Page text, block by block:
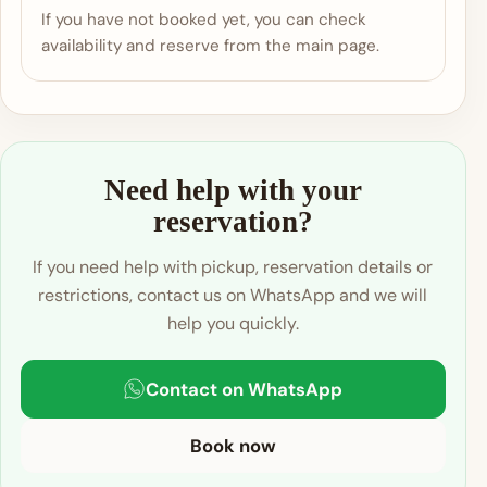
If you have not booked yet, you can check
availability and reserve from the main page.
Need help with your
reservation?
If you need help with pickup, reservation details or
restrictions, contact us on WhatsApp and we will
help you quickly.
Contact on WhatsApp
Book now